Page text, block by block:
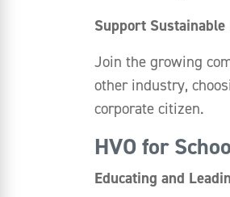
Support Sustainable
Join the growing
other industry,
corporate citizen.
HVO for
Educating and